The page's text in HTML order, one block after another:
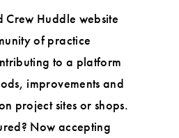
Crew Huddle website
of practice
to a platform
improvements and
project sites or shops.
Now accepting